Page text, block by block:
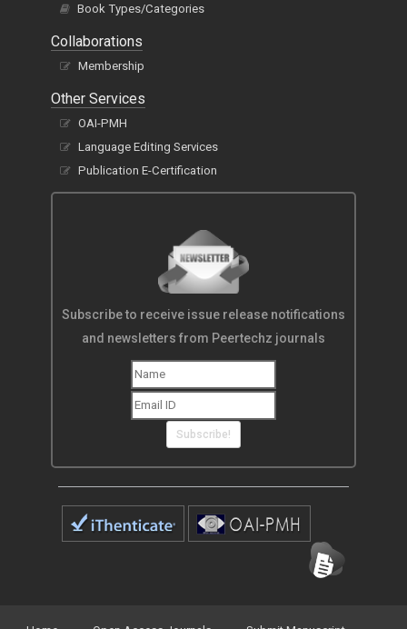
Book Types/Categories
Collaborations
Membership
Other Services
OAI-PMH
Language Editing Services
Publication E-Certification
Subscribe to receive issue release notifications
and newsletters from Peertechz journals
Subscribe!